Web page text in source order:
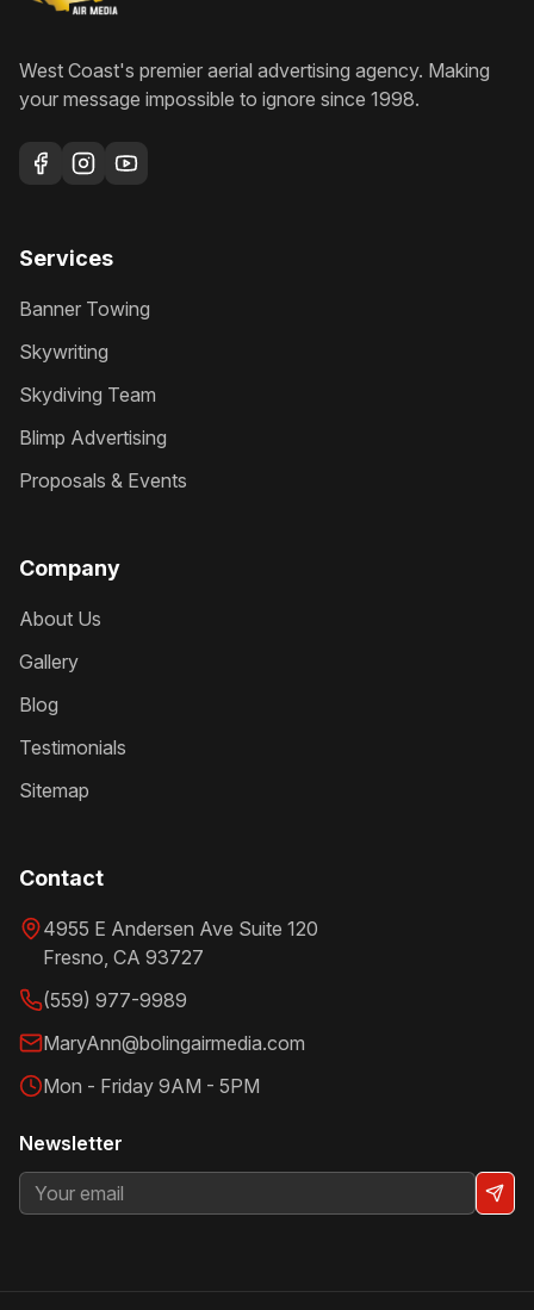
West Coast's premier aerial advertising agency. Making
your message impossible to ignore since 1998.
Services
Banner Towing
Skywriting
Skydiving Team
Blimp Advertising
Proposals & Events
Company
About Us
Gallery
Blog
Testimonials
Sitemap
Contact
4955 E Andersen Ave Suite 120
Fresno, CA 93727
(559) 977-9989
MaryAnn@bolingairmedia.com
Mon - Friday 9AM - 5PM
Newsletter